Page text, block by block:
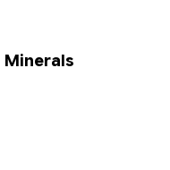
Minerals